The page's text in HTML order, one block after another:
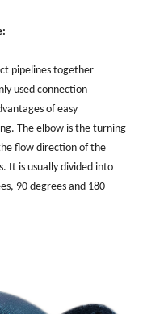
pipelines together
used connection
of easy
The elbow is the turning
flow direction of the
It is usually divided into
90 degrees and 180